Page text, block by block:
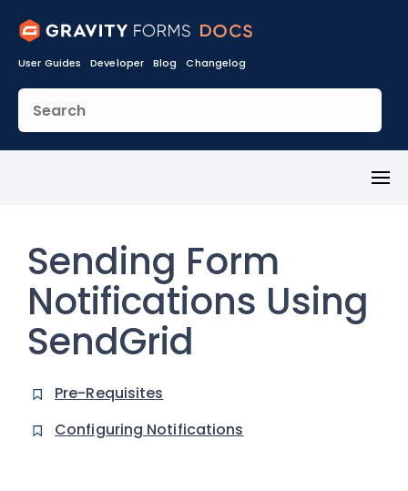
User Guides Developer Blog Changelog
Sending Form
Notifications Using
SendGrid
Pre-Requisites
Configuring Notifications